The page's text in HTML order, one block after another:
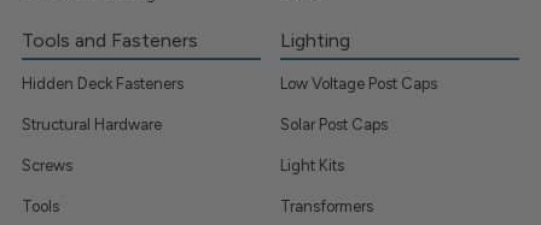
Tools and Fasteners
Hidden Deck Fasteners
Structural Hardware
Screws
Tools
Lighting
Low Voltage Post Caps
Solar Post Caps
Light Kits
Transformers